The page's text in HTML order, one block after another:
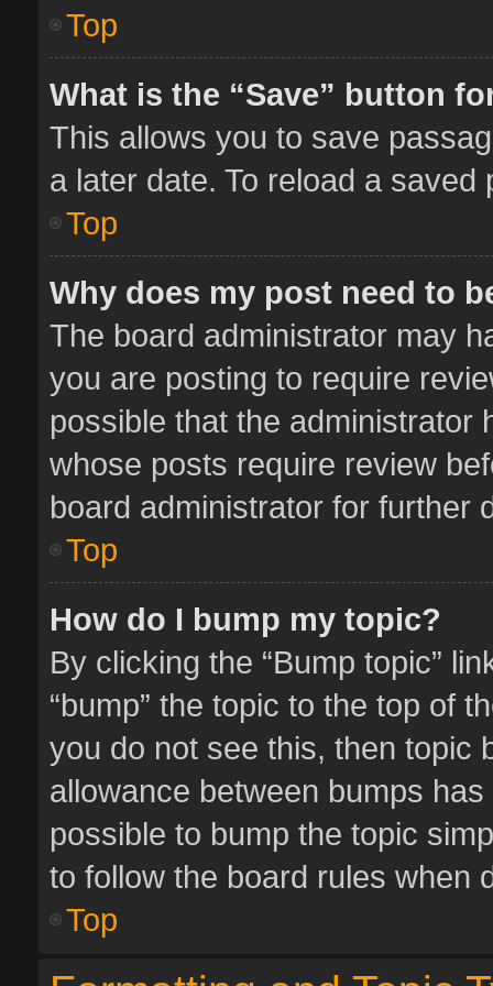
Top
What is the “Save” button
This allows you to save
a later date. To reload a
Top
Why does my post need to
The board administrator may
you are posting to require
possible that the administrator
whose posts require review
board administrator for further
Top
How do I bump my topic?
By clicking the “Bump topic”
“bump” the topic to the top of
you do not see this, then topic
allowance between bumps
possible to bump the topic
to follow the board rules when
Top